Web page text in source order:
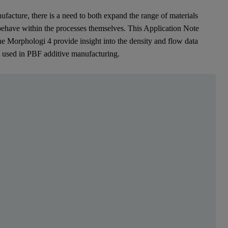
there is a need to both expand the range of materials
within the processes themselves. This Application Note
Morphologi 4 provide insight into the density and flow data
in PBF additive manufacturing.
advanced production methods whereby
were among the first AM processes to be commercialized.